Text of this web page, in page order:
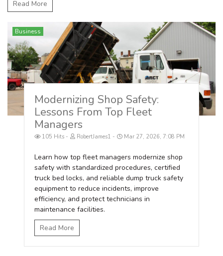
Read More
Business
Modernizing Shop Safety:
Lessons From Top Fleet
Managers
105 Hits RobertJames1 Mar 27, 2026, 7:08 PM
Learn how top fleet managers modernize shop
safety with standardized procedures, certified
truck bed locks, and reliable dump truck safety
equipment to reduce incidents, improve
efficiency, and protect technicians in
maintenance facilities.
Read More